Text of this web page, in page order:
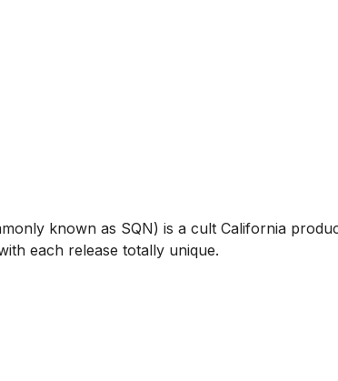
known as SQN) is a cult California
each release totally unique.